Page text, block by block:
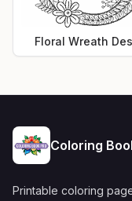
Floral Wreath
Coloring
Printable coloring